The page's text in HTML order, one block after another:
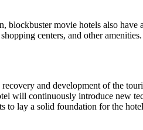
blockbuster movie hotels also
centers, and other
and development of the
will continuously introduce new
to lay a solid foundation for the